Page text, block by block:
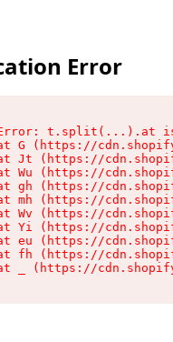
Error
t.split(...).at is
G (https://
Jt (https://
Wu (https://
gh (https://
mh (https://
Wv (https://
Yi (https://
eu (https://
fh (https://
_ (https://